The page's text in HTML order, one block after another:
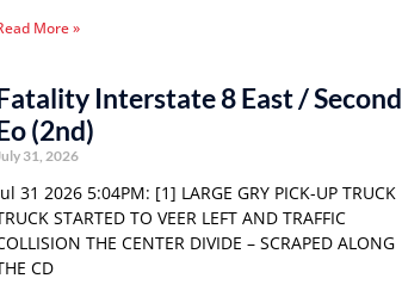
More »
Interstate 8 East / Second
(2nd)
31, 2026
31 2026 5:04PM: [1] LARGE GRY PICK-UP TRUCK
STARTED TO VEER LEFT AND TRAFFIC
THE CENTER DIVIDE – SCRAPED ALONG
CD